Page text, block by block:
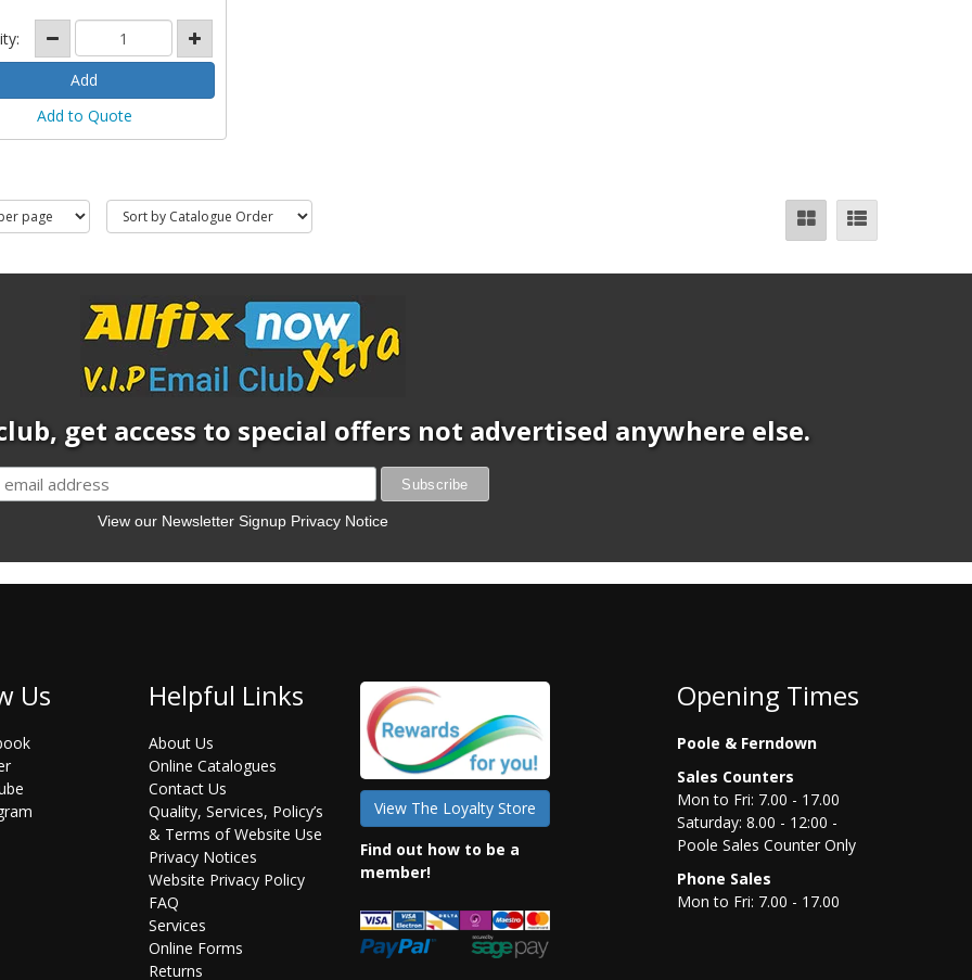
Add to Quote
get access to special offers not advertised anywhere else.
View our Newsletter Signup Privacy Notice
Us Helpful Links
About Us
Online Catalogues
Contact Us
Quality, Services, Policy’s
& Terms of Website Use
Privacy Notices
Website Privacy Policy
FAQ
Services
Online Forms
Returns
View The Loyalty Store
Find out how to be a
member!
Opening Times
Poole & Ferndown
Sales Counters
Mon to Fri: 7.00 - 17.00
Saturday: 8.00 - 12:00 -
Poole Sales Counter Only
Phone Sales
Mon to Fri: 7.00 - 17.00